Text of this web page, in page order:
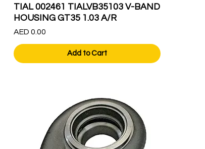
TIAL 002461 TIALVB35103 V-BAND
HOUSING GT35 1.03 A/R
Price
AED 0.00
Add to Cart